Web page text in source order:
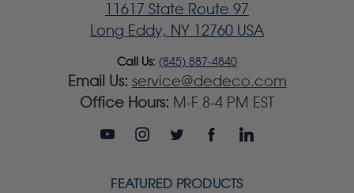
11617 State Route 97
Long Eddy, NY 12760 USA
Call Us: (845) 887-4840
Email Us: service@dedeco.com
Office Hours: M-F 8-4 PM EST
FEATURED PRODUCTS